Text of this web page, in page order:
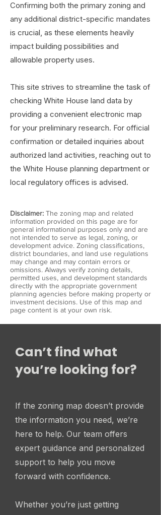
Confirming both the primary zoning and
any additional district-specific mandates
is crucial, as these elements heavily
impact building possibilities and
allowable property uses.
This site strives to streamline the task of
checking White House land data by
providing a convenient electronic map
for your preliminary research. For official
confirmation or detailed inquiries about
authorized land activities, reaching out to
the White House planning department or
local regulatory offices is advised.
Disclaimer: The zoning map and related
information provided on this page are for
general informational purposes only and are
not intended to serve as legal, zoning, or
development advice. Zoning classifications,
district boundaries, and land use regulations
may change and may contain errors or
omissions. Always verify zoning details,
permitted uses, and development standards
directly with the appropriate government
planning agencies before making property or
investment decisions. Use of this map and
page content is at your own risk.
Can’t find what
you’re looking for?
If the zoning map doesn’t provide
the information you need, we’re
here to help. Our team offers
expert guidance and personalized
support to help you move
forward with confidence.
Whether you’re just getting